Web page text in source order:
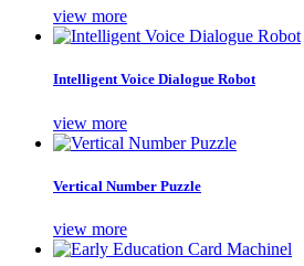
view more
Intelligent Voice Dialogue Robot
view more
Vertical Number Puzzle
view more